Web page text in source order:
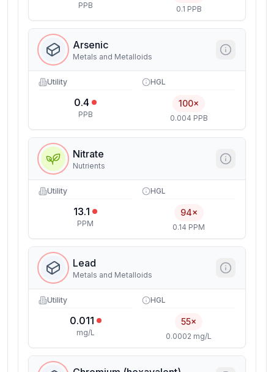
PPB 0.1 PPB
Arsenic
Metals and Metalloids
Utility
0.4
PPB
HGL
100×
0.004 PPB
Nitrate
Nutrients
Utility
13.1
PPM
HGL
94×
0.14 PPM
Lead
Metals and Metalloids
Utility
0.011
mg/L
HGL
55×
0.0002 mg/L